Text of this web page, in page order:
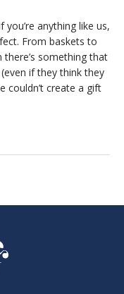
anything like us,
From baskets to
there’s something that
if they think they
couldn’t create a gift